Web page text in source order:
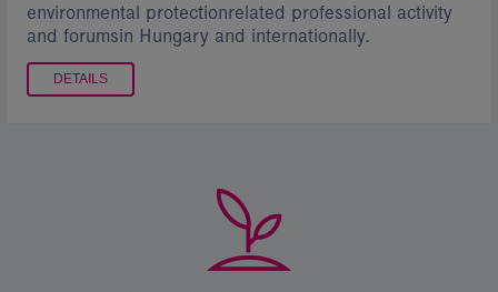
environmental protectionrelated professional activity
and forumsin Hungary and internationally.
DETAILS